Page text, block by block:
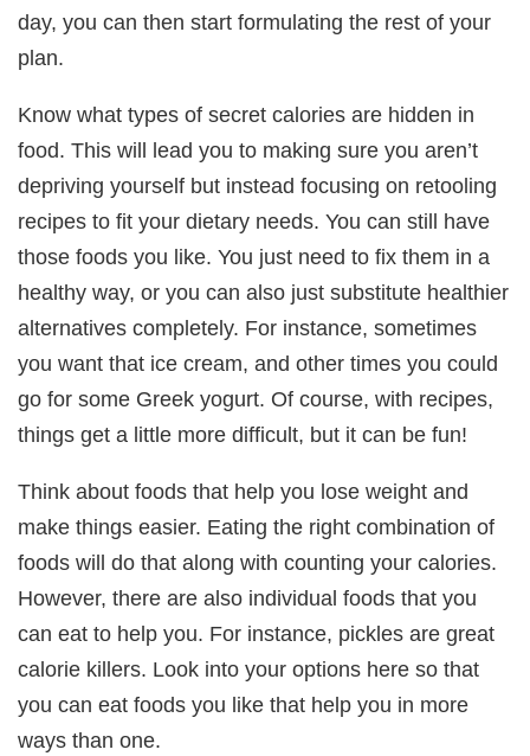
day, you can then start formulating the rest of your
plan.
Know what types of secret calories are hidden in
food. This will lead you to making sure you aren’t
depriving yourself but instead focusing on retooling
recipes to fit your dietary needs. You can still have
those foods you like. You just need to fix them in a
healthy way, or you can also just substitute healthier
alternatives completely. For instance, sometimes
you want that ice cream, and other times you could
go for some Greek yogurt. Of course, with recipes,
things get a little more difficult, but it can be fun!
Think about foods that help you lose weight and
make things easier. Eating the right combination of
foods will do that along with counting your calories.
However, there are also individual foods that you
can eat to help you. For instance, pickles are great
calorie killers. Look into your options here so that
you can eat foods you like that help you in more
ways than one.